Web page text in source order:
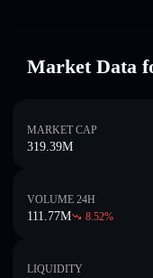
Market Data
MARKET CAP
319.39M
VOLUME 24H
111.77M 8.52%
LIQUIDITY